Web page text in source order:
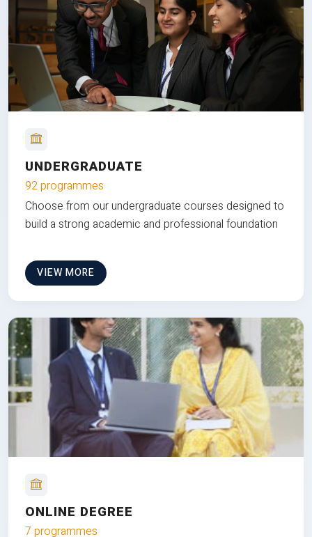
UNDERGRADUATE
92 programmes
Choose from our undergraduate courses designed to
build a strong academic and professional foundation
VIEW MORE
ONLINE DEGREE
7 programmes